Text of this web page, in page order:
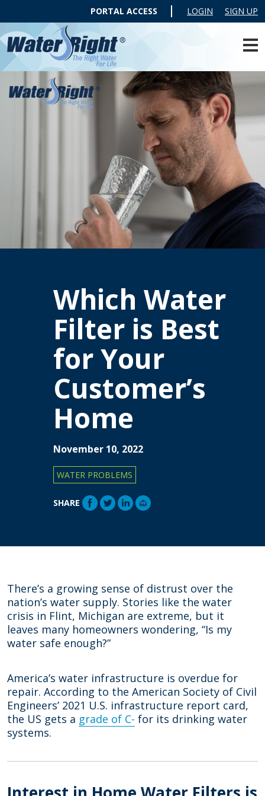
PORTAL ACCESS LOGIN SIGN UP
Which Water
Filter is Best
for Your
Customer’s
Home
November 10, 2022
WATER PROBLEMS
SHARE
There’s a growing sense of distrust over the
nation’s water supply. Stories like the water
crisis in Flint, Michigan are extreme, but it
leaves many homeowners wondering, “Is my
water safe enough?”
America’s water infrastructure is overdue for
repair. According to the American Society of Civil
Engineers’ 2021 U.S. infrastructure report card,
the US gets a grade of C- for its drinking water
systems.